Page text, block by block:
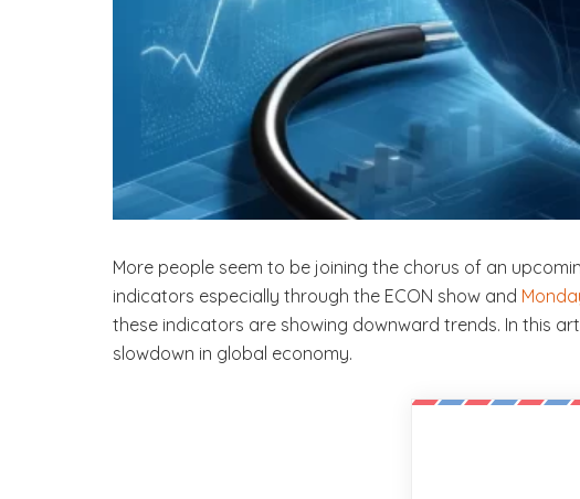
More people seem to be joining the chorus of an
indicators especially through the ECON show and
these indicators are showing downward trends. In this
slowdown in global economy.